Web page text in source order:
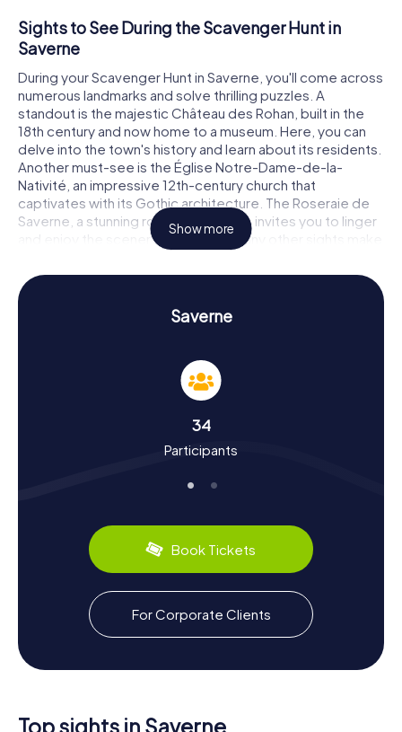
Sights to See During the Scavenger Hunt in
Saverne
During your Scavenger Hunt in Saverne, you'll come across
numerous landmarks and solve thrilling puzzles. A
standout is the majestic Château des Rohan, built in the
18th century and now home to a museum. Here, you can
delve into the town's history and learn about its residents.
Another must-see is the Église Notre-Dame-de-la-
Nativité, an impressive 12th-century church that
captivates with its Gothic architecture. The Roseraie de
Saverne, a stunning rose garden, also invites you to linger
and enjoy the scenery. These and many other sights make
the Scavenger Hunt in Saverne an unforgettable
adventure.
History and Culture on the Scavenger Hunt in
The myCityHunt Scavenger Hunts in Saverne not only
teach you about the town's sights but also its rich history
and culture. Saverne, with roots tracing back to late
played a significant role as the residence of the Bishops
of Strasbourg during the Middle Ages? Or that Johann
the Château des Rohan in his autobiography? On your
fascinating facts. And of course, don't miss out on the
culinary delights: be sure to try Alsatian specialties like
Flammkuchen or Choucroute.
Exploring the Surroundings After the Scavenger
Hunt in Saverne
After your Scavenger Hunt in Saverne, you can continue to
explore the charming surroundings. The town is beautifully
Visit the Église et cloître des Récollets, a former
Show more
Saverne
34
Participants
Book Tickets
For Corporate Clients
Top sights in Saverne